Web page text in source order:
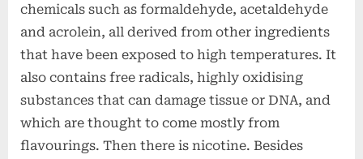
chemicals such as formaldehyde, acetaldehyde
and acrolein, all derived from other ingredients
that have been exposed to high temperatures. It
also contains free radicals, highly oxidising
substances that can damage tissue or DNA, and
which are thought to come mostly from
flavourings. Then there is nicotine. Besides